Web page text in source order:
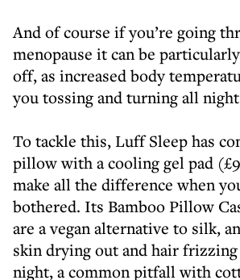
And of course if you’re going
menopause it can be
off, as increased body
you tossing and turning all
To tackle this, Luff Sleep has
pillow with a cooling gel pad
make all the difference when
bothered. Its Bamboo Pillow
are a vegan alternative to silk,
skin drying out and hair
night, a common pitfall with